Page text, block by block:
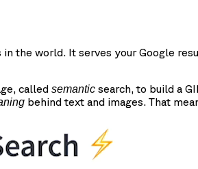
the world. It serves your Google
called semantic search, to build a
behind text and images. That